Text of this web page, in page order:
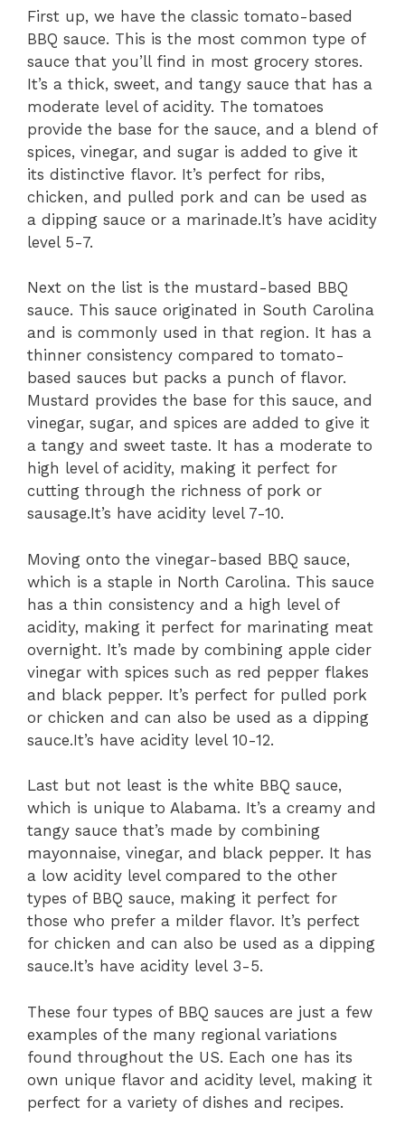
First up, we have the classic tomato-based
BBQ sauce. This is the most common type of
sauce that you’ll find in most grocery stores.
It’s a thick, sweet, and tangy sauce that has a
moderate level of acidity. The tomatoes
provide the base for the sauce, and a blend of
spices, vinegar, and sugar is added to give it
its distinctive flavor. It’s perfect for ribs,
chicken, and pulled pork and can be used as
a dipping sauce or a marinade.It’s have acidity
level 5-7.
Next on the list is the mustard-based BBQ
sauce. This sauce originated in South Carolina
and is commonly used in that region. It has a
thinner consistency compared to tomato-
based sauces but packs a punch of flavor.
Mustard provides the base for this sauce, and
vinegar, sugar, and spices are added to give it
a tangy and sweet taste. It has a moderate to
high level of acidity, making it perfect for
cutting through the richness of pork or
sausage.It’s have acidity level 7-10.
Moving onto the vinegar-based BBQ sauce,
which is a staple in North Carolina. This sauce
has a thin consistency and a high level of
acidity, making it perfect for marinating meat
overnight. It’s made by combining apple cider
vinegar with spices such as red pepper flakes
and black pepper. It’s perfect for pulled pork
or chicken and can also be used as a dipping
sauce.It’s have acidity level 10-12.
Last but not least is the white BBQ sauce,
which is unique to Alabama. It’s a creamy and
tangy sauce that’s made by combining
mayonnaise, vinegar, and black pepper. It has
a low acidity level compared to the other
types of BBQ sauce, making it perfect for
those who prefer a milder flavor. It’s perfect
for chicken and can also be used as a dipping
sauce.It’s have acidity level 3-5.
These four types of BBQ sauces are just a few
examples of the many regional variations
found throughout the US. Each one has its
own unique flavor and acidity level, making it
perfect for a variety of dishes and recipes.